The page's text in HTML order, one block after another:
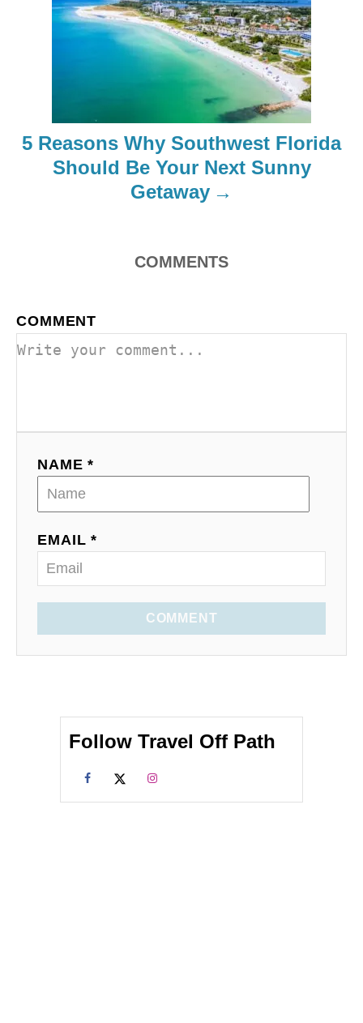
5 Reasons Why Southwest Florida
Should Be Your Next Sunny
Getaway
COMMENTS
COMMENT
NAME *
EMAIL *
COMMENT
Follow Travel Off Path